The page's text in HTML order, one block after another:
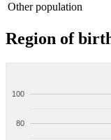
Other population
Region of
80
100